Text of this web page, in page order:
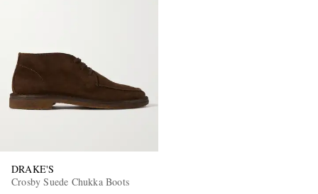
DRAKE'S
Crosby Suede Chukka Boots